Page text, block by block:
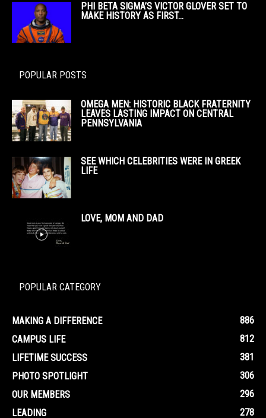
PHI BETA SIGMA’S VICTOR GLOVER SET TO
MAKE HISTORY AS FIRST...
POPULAR POSTS
OMEGA MEN: HISTORIC BLACK FRATERNITY
LEAVES LASTING IMPACT ON CENTRAL
PENNSYLVANIA
SEE WHICH CELEBRITIES WERE IN GREEK
LIFE
LOVE, MOM AND DAD
POPULAR CATEGORY
MAKING A DIFFERENCE
886
CAMPUS LIFE
812
LIFETIME SUCCESS
381
PHOTO SPOTLIGHT
306
OUR MEMBERS
296
LEADING
278